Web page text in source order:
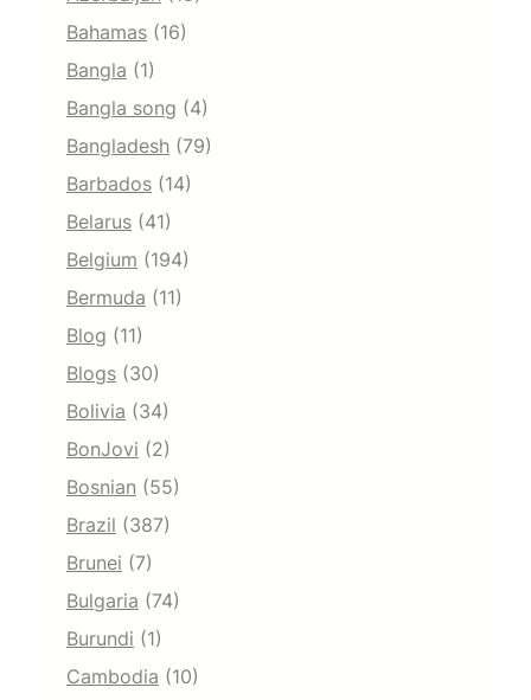
Bahamas (16)
Bangla (1)
Bangla song (4)
Bangladesh (79)
Barbados (14)
Belarus (41)
Belgium (194)
Bermuda (11)
Blog (11)
Blogs (30)
Bolivia (34)
BonJovi (2)
Bosnian (55)
Brazil (387)
Brunei (7)
Bulgaria (74)
Burundi (1)
Cambodia (10)